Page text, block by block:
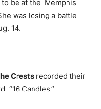
to be at the Memphis
was losing a battle
14.
Crests recorded their
“16 Candles.”